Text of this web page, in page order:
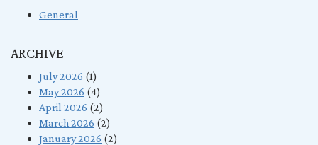
General
ARCHIVE
July 2026 (1)
May 2026 (4)
April 2026 (2)
March 2026 (2)
January 2026 (2)